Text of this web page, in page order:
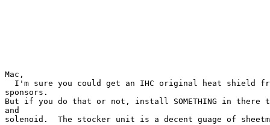
Mac,
I'm sure you could get an IHC original heat shield
sponsors.
But if you do that or not, install SOMETHING in
and
solenoid.  The stocker unit is a decent guage of